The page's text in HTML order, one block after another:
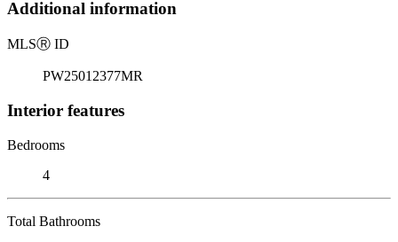
Additional information
MLSⓇ ID
PW25012377MR
Interior features
Bedrooms
4
Total Bathrooms